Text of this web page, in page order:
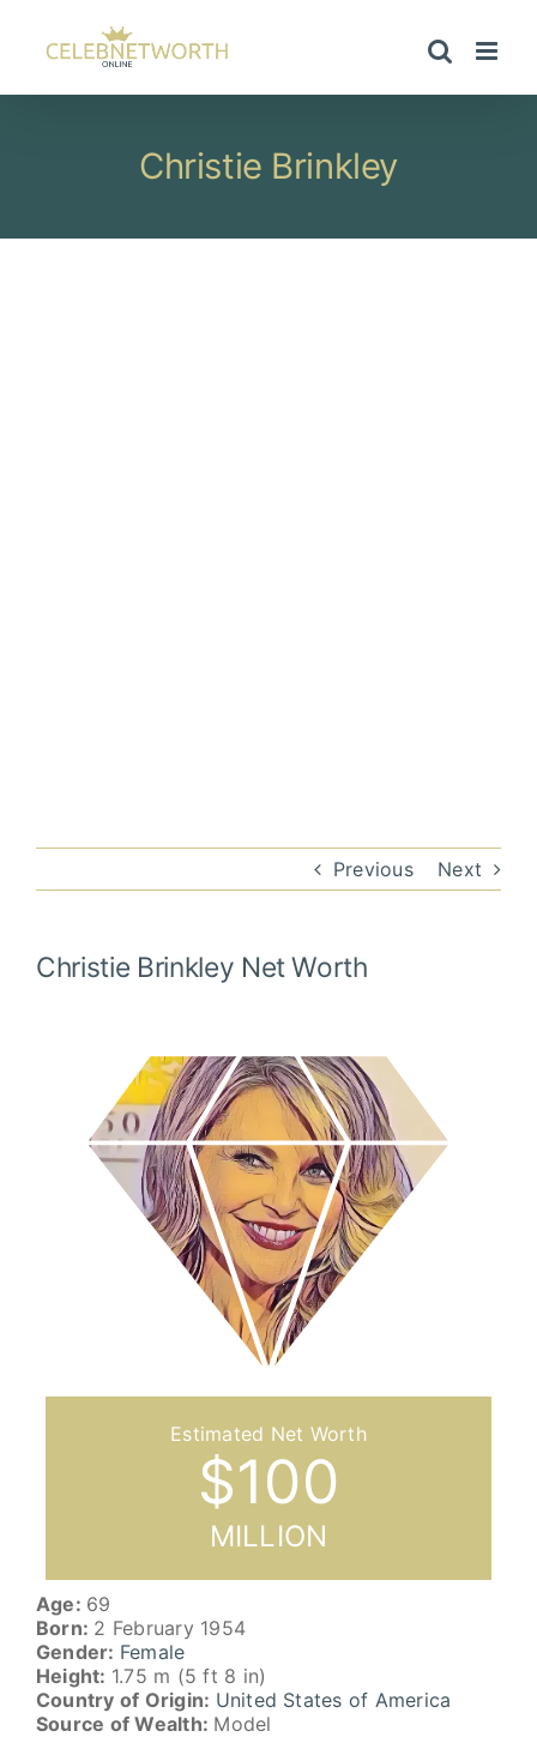
content
Christie Brinkley
Previous Next
Christie Brinkley Net Worth
$100
MILLION
Age: 69
Born: 2 February 1954
Gender: Female
Height: 1.75 m (5 ft 8 in)
Country of Origin: United States of America
Source of Wealth: Model